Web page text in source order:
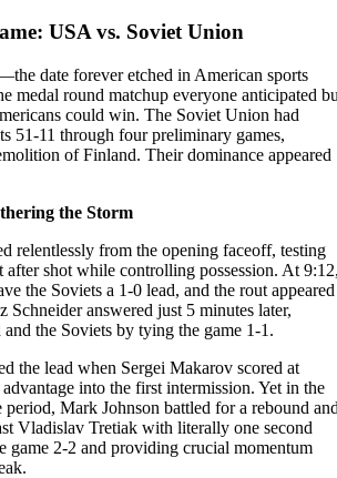
USA vs. Soviet Union
date forever etched in American sports
medal round matchup everyone anticipated
could win. The Soviet Union had
51-11 through four preliminary games,
of Finland. Their dominance appeared
the Storm
relentlessly from the opening faceoff, testing
after shot while controlling possession. At
the Soviets a 1-0 lead, and the rout appeared
Schneider answered just 5 minutes later,
the Soviets by tying the game 1-1.
the lead when Sergei Makarov scored at
into the first intermission. Yet in the
period, Mark Johnson battled for a rebound
Vladislav Tretiak with literally one second
game 2-2 and providing crucial momentum